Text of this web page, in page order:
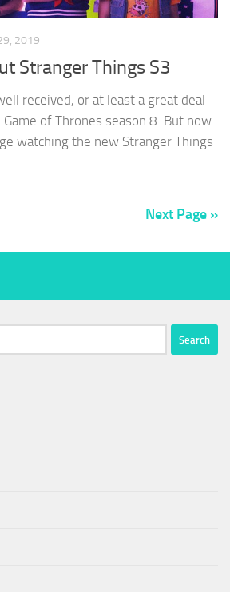
2019
Stranger Things S3
received, or at least a great deal
of Thrones season 8. But now
watching the new Stranger Things
Next Page »